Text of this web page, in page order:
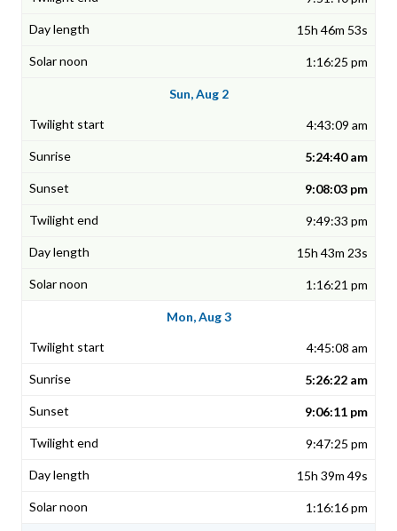
15h 46m 53s
1:16:25 pm
Sun, Aug 2
4:43:09 am
5:24:40 am
9:08:03 pm
9:49:33 pm
15h 43m 23s
1:16:21 pm
Mon, Aug 3
4:45:08 am
5:26:22 am
9:06:11 pm
9:47:25 pm
15h 39m 49s
1:16:16 pm